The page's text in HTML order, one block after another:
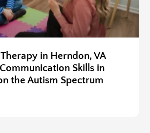
in Herndon, VA
Skills in
the Autism Spectrum